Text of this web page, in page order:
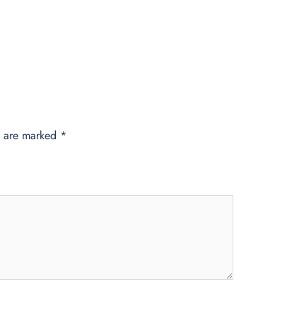
marked *